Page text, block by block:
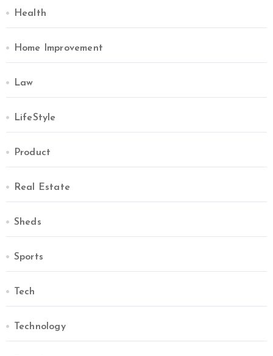
Health
Home Improvement
Law
LifeStyle
Product
Real Estate
Sheds
Sports
Tech
Technology